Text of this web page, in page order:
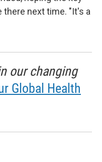
there next time. "It's a
our changing
Global Health